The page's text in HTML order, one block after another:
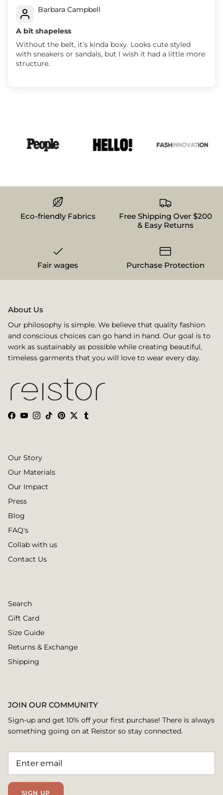
Barbara Campbell
A bit shapeless
Without the belt, it’s kinda boxy. Looks cute styled
with sneakers or sandals, but I wish it had a little more
structure.
Eco-friendly Fabrics
Free Shipping Over $200
& Easy Returns
Fair wages Purchase Protection
About Us
Our philosophy is simple. We believe that quality fashion
and conscious choices can go hand in hand. Our goal is to
work as sustainably as possible while creating beautiful,
timeless garments that you will love to wear every day.
Facebook
YouTube
Instagram
TikTokPinterest
TwitterTumblr
Our Story
Our Materials
Our Impact
Press
Blog
FAQ's
Collab with us
Contact Us
Search
Gift Card
Size Guide
Returns & Exchange
Shipping
JOIN OUR COMMUNITY
Sign-up and get 10% off your first purchase! There is always
something going on at Reistor so stay connected.
SIGN UP